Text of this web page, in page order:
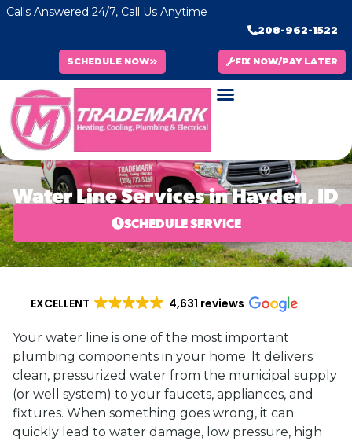
Calls Answered 24/7, Call Us Anytime
208-962-1522
SCHEDULE NOW FIX NOW/PAY LATER
Water Line Services in Hayden, ID
SCHEDULE SERVICE
EXCELLENT 4,631 reviews
Your water line is one of the most important
plumbing components in your home. It delivers
clean, pressurized water from the municipal supply
(or well system) to your faucets, appliances, and
fixtures. When something goes wrong, it can
quickly lead to water damage, low pressure, high